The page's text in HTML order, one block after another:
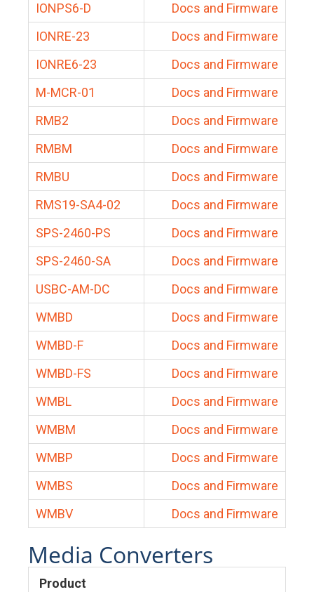
IONPS6-D
Docs and Firmware
IONRE-23
Docs and Firmware
IONRE6-23
Docs and Firmware
M-MCR-01
Docs and Firmware
RMB2
Docs and Firmware
RMBM
Docs and Firmware
RMBU
Docs and Firmware
RMS19-SA4-02
Docs and Firmware
SPS-2460-PS
Docs and Firmware
SPS-2460-SA
Docs and Firmware
USBC-AM-DC
Docs and Firmware
WMBD
Docs and Firmware
WMBD-F
Docs and Firmware
WMBD-FS
Docs and Firmware
WMBL
Docs and Firmware
WMBM
Docs and Firmware
WMBP
Docs and Firmware
WMBS
Docs and Firmware
WMBV
Docs and Firmware
Media Converters
Product